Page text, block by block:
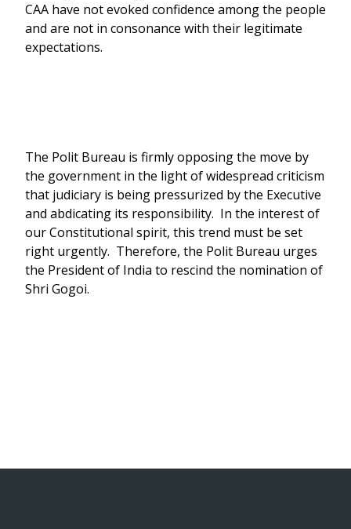
CAA have not evoked confidence among the people
and are not in consonance with their legitimate
expectations.
The Polit Bureau is firmly opposing the move by
the government in the light of widespread criticism
that judiciary is being pressurized by the Executive
and abdicating its responsibility. In the interest of
our Constitutional spirit, this trend must be set
right urgently. Therefore, the Polit Bureau urges
the President of India to rescind the nomination of
Shri Gogoi.